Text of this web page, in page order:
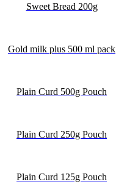
Sweet Bread 200g
Gold milk plus 500 ml pack
Plain Curd 500g Pouch
Plain Curd 250g Pouch
Plain Curd 125g Pouch